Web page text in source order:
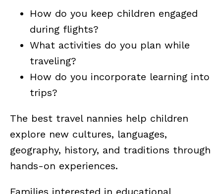
How do you keep children engaged
during flights?
What activities do you plan while
traveling?
How do you incorporate learning into
trips?
The best travel nannies help children
explore new cultures, languages,
geography, history, and traditions through
hands-on experiences.